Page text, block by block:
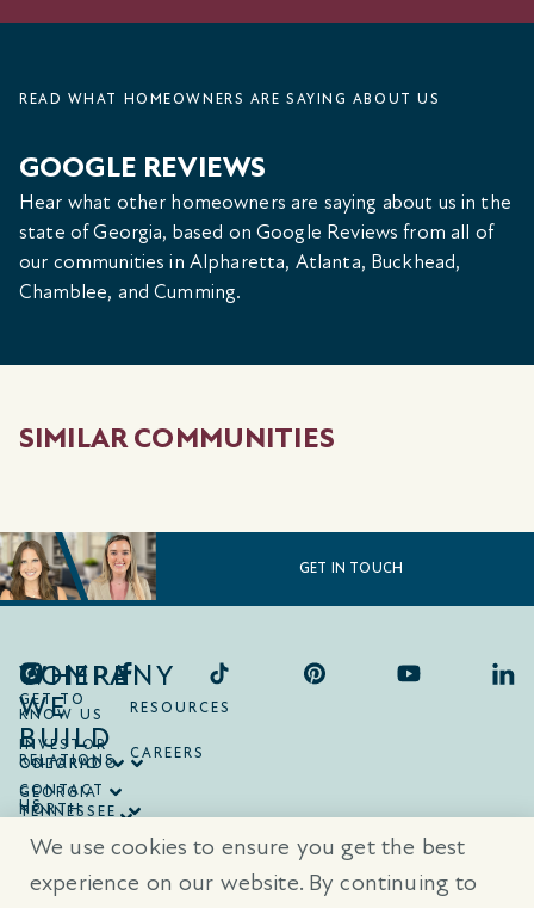
GET IN TOUCH
READ WHAT HOMEOWNERS ARE SAYING ABOUT US
Hear what other homeowners are saying about us in the
state of Georgia, based on Google Reviews from all of
our communities in Alpharetta, Atlanta, Buckhead,
Chamblee, and Cumming.
GOOGLE REVIEWS
SIMILAR COMMUNITIES
COMPANY
GET TO
KNOW US
RESOURCES
INVESTOR
RELATIONS
CAREERS
CONTACT
US
WHERE
WE
BUILD
ONTARIO
COLORADO
GEORGIA
NORTH
SOUTH
TENNESSEE
TEXAS
We use cookies to ensure you get the best
experience on our website. By continuing to